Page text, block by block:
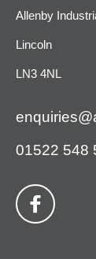
Allenby
Lincoln
LN3 4NL
01522 548